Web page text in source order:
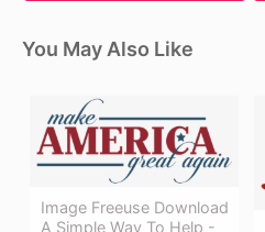
You May Also Like
Image Freeuse Download
A Simple Way To Help -